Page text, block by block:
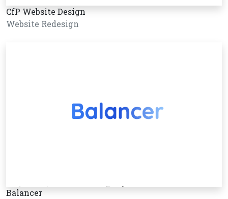
CfP Website Design
Website Redesign
Balancer